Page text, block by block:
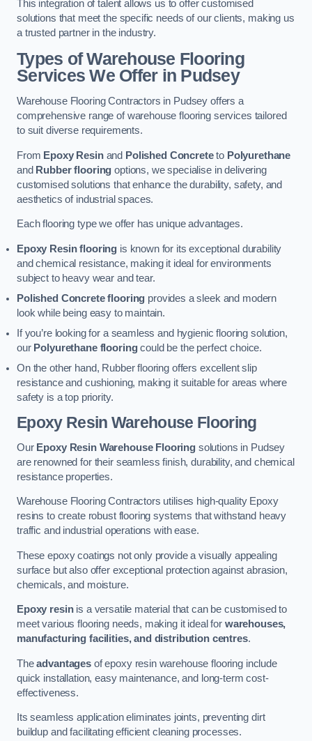
This integration of talent allows us to offer customised
solutions that meet the specific needs of our clients, making us
a trusted partner in the industry.
Types of Warehouse Flooring
Services We Offer in Pudsey
Warehouse Flooring Contractors in Pudsey offers a
comprehensive range of warehouse flooring services tailored
to suit diverse requirements.
From Epoxy Resinand Polished Concreteto Polyurethane
and Rubber flooring options, we specialise in delivering
customised solutions that enhance the durability, safety, and
aesthetics of industrial spaces.
Each flooring type we offer has unique advantages.
Epoxy Resin flooring is known for its exceptional durability
and chemical resistance, making it ideal for environments
subject to heavy wear and tear.
Polished Concrete flooring provides a sleek and modern
look while being easy to maintain.
If you’re looking for a seamless and hygienic flooring solution,
our Polyurethane flooringcould be the perfect choice.
On the other hand, Rubber flooring offers excellent slip
resistance and cushioning, making it suitable for areas where
safety is a top priority.
Epoxy Resin Warehouse Flooring
Our Epoxy Resin Warehouse Flooring solutions in Pudsey
are renowned for their seamless finish, durability, and chemical
resistance properties.
Warehouse Flooring Contractors utilises high-quality Epoxy
resins to create robust flooring systems that withstand heavy
traffic and industrial operations with ease.
These epoxy coatings not only provide a visually appealing
surface but also offer exceptional protection against abrasion,
chemicals, and moisture.
Epoxy resinis a versatile material that can be customised to
meet various flooring needs, making it ideal for warehouses,
manufacturing facilities, and distribution centres.
Theadvantagesof epoxy resin warehouse flooring include
quick installation, easy maintenance, and long-term cost-
effectiveness.
Its seamless application eliminates joints, preventing dirt
buildup and facilitating efficient cleaning processes.